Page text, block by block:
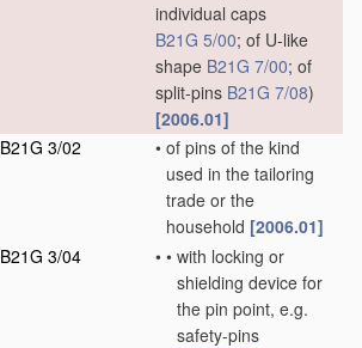
individual caps
B21G 5/00; of U-like
shape B21G 7/00; of
split-pins B21G 7/08)
[2006.01]
B21G 3/02
• of pins of the kind
used in the tailoring
trade or the
household [2006.01]
B21G 3/04
• • with locking or
shielding device for
the pin point, e.g.
safety-pins